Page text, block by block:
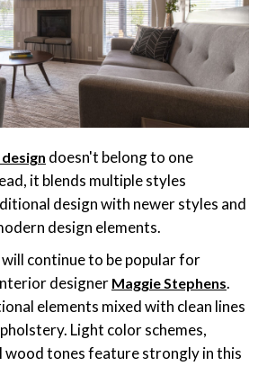
doesn't belong to one
it blends multiple styles
design with newer styles and
design elements.
continue to be popular for
designer Maggie Stephens.
elements mixed with clean lines
Light color schemes,
wood tones feature strongly in this